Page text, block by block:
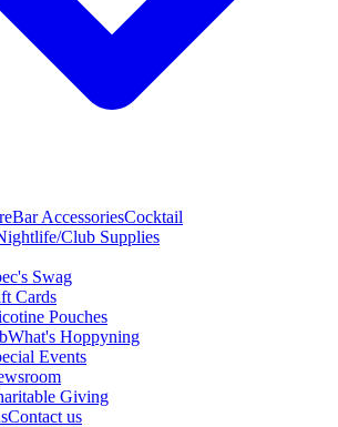
Bar AccessoriesCocktail
Club Supplies
Swag
Cards
Pouches
What's Hoppyning
Events
Giving
Contact us